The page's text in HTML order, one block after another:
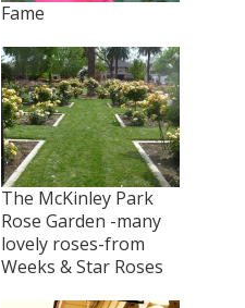
Fame
The McKinley Park
Rose Garden -many
lovely roses-from
Weeks & Star Roses